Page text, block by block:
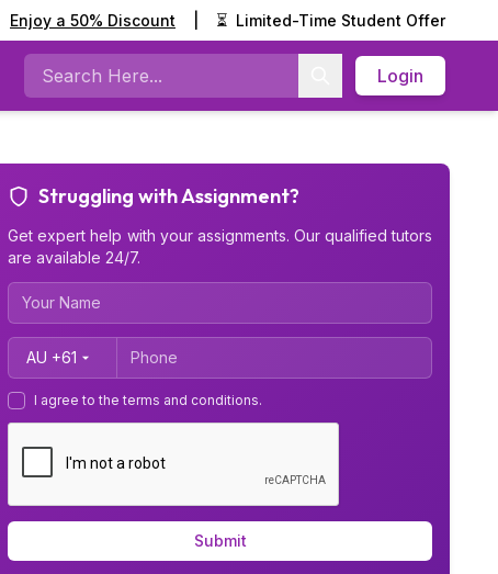
Enjoy a 50% Discount ⏳ Limited-Time Student Offer
Search
Login
Struggling with Assignment?
Get expert help with your assignments. Our qualified tutors
are available 24/7.
Country Code
I agree to the terms and conditions.
Submit